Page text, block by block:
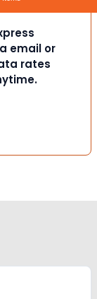
email or
rates